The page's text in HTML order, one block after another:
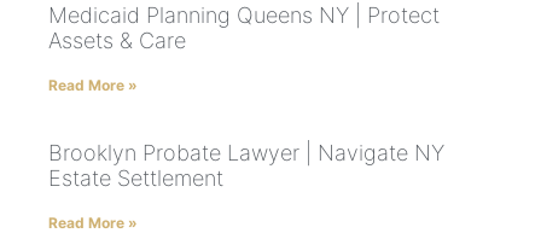
Medicaid Planning Queens NY | Protect
Assets & Care
Read More »
Brooklyn Probate Lawyer | Navigate NY
Estate Settlement
Read More »